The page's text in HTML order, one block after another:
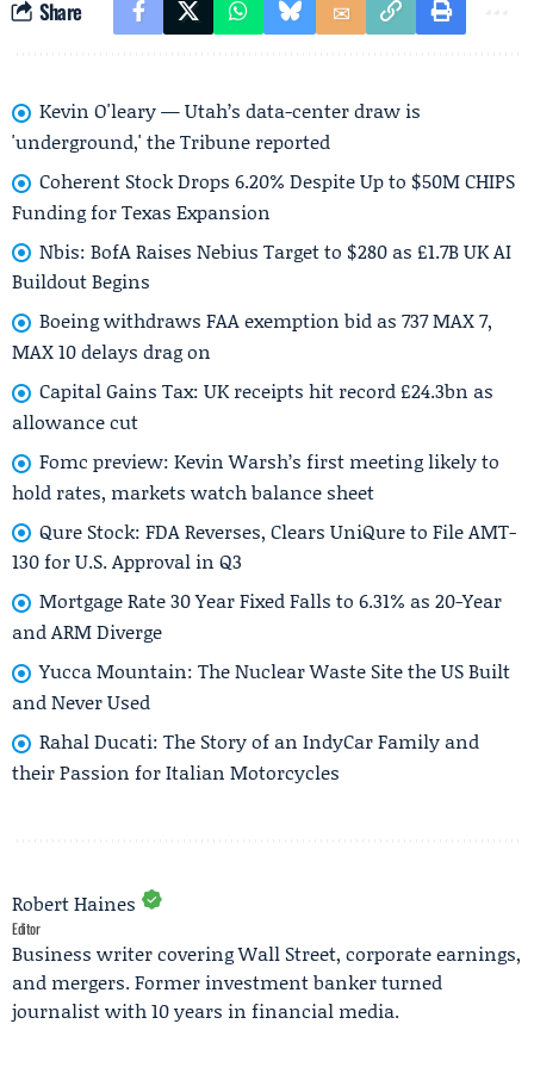
Share
Kevin O'leary — Utah’s data-center draw is
'underground,' the Tribune reported
Coherent Stock Drops 6.20% Despite Up to $50M CHIPS
Funding for Texas Expansion
Nbis: BofA Raises Nebius Target to $280 as £1.7B UK AI
Buildout Begins
Boeing withdraws FAA exemption bid as 737 MAX 7,
MAX 10 delays drag on
Capital Gains Tax: UK receipts hit record £24.3bn as
allowance cut
Fomc preview: Kevin Warsh’s first meeting likely to
hold rates, markets watch balance sheet
Qure Stock: FDA Reverses, Clears UniQure to File AMT-
130 for U.S. Approval in Q3
Mortgage Rate 30 Year Fixed Falls to 6.31% as 20-Year
and ARM Diverge
Yucca Mountain: The Nuclear Waste Site the US Built
and Never Used
Rahal Ducati: The Story of an IndyCar Family and
their Passion for Italian Motorcycles
Robert Haines
Editor
Business writer covering Wall Street, corporate earnings,
and mergers. Former investment banker turned
journalist with 10 years in financial media.